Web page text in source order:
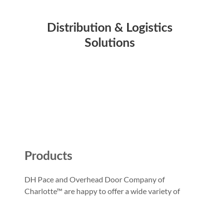
Distribution & Logistics
Solutions
Products
DH Pace and Overhead Door Company of
Charlotte™ are happy to offer a wide variety of